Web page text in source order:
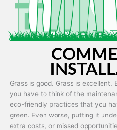
Grass is good. Grass is excellent.
you have to think of the
eco-friendly practices that you
green. Even worse, putting it
extra costs, or missed